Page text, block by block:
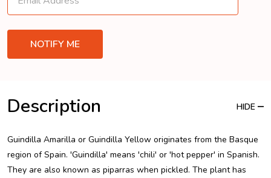
Description HIDE
Guindilla Amarilla or Guindilla Yellow originates from the Basque
region of Spain. 'Guindilla' means 'chili' or 'hot pepper' in Spanish.
They are also known as piparras when pickled. The plant has